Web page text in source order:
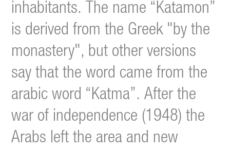
inhabitants. The name “Katamon”
is derived from the Greek "by the
monastery", but other versions
say that the word came from the
arabic word “Katma”.After the
war of independence (1948) the
Arabs left the area and new